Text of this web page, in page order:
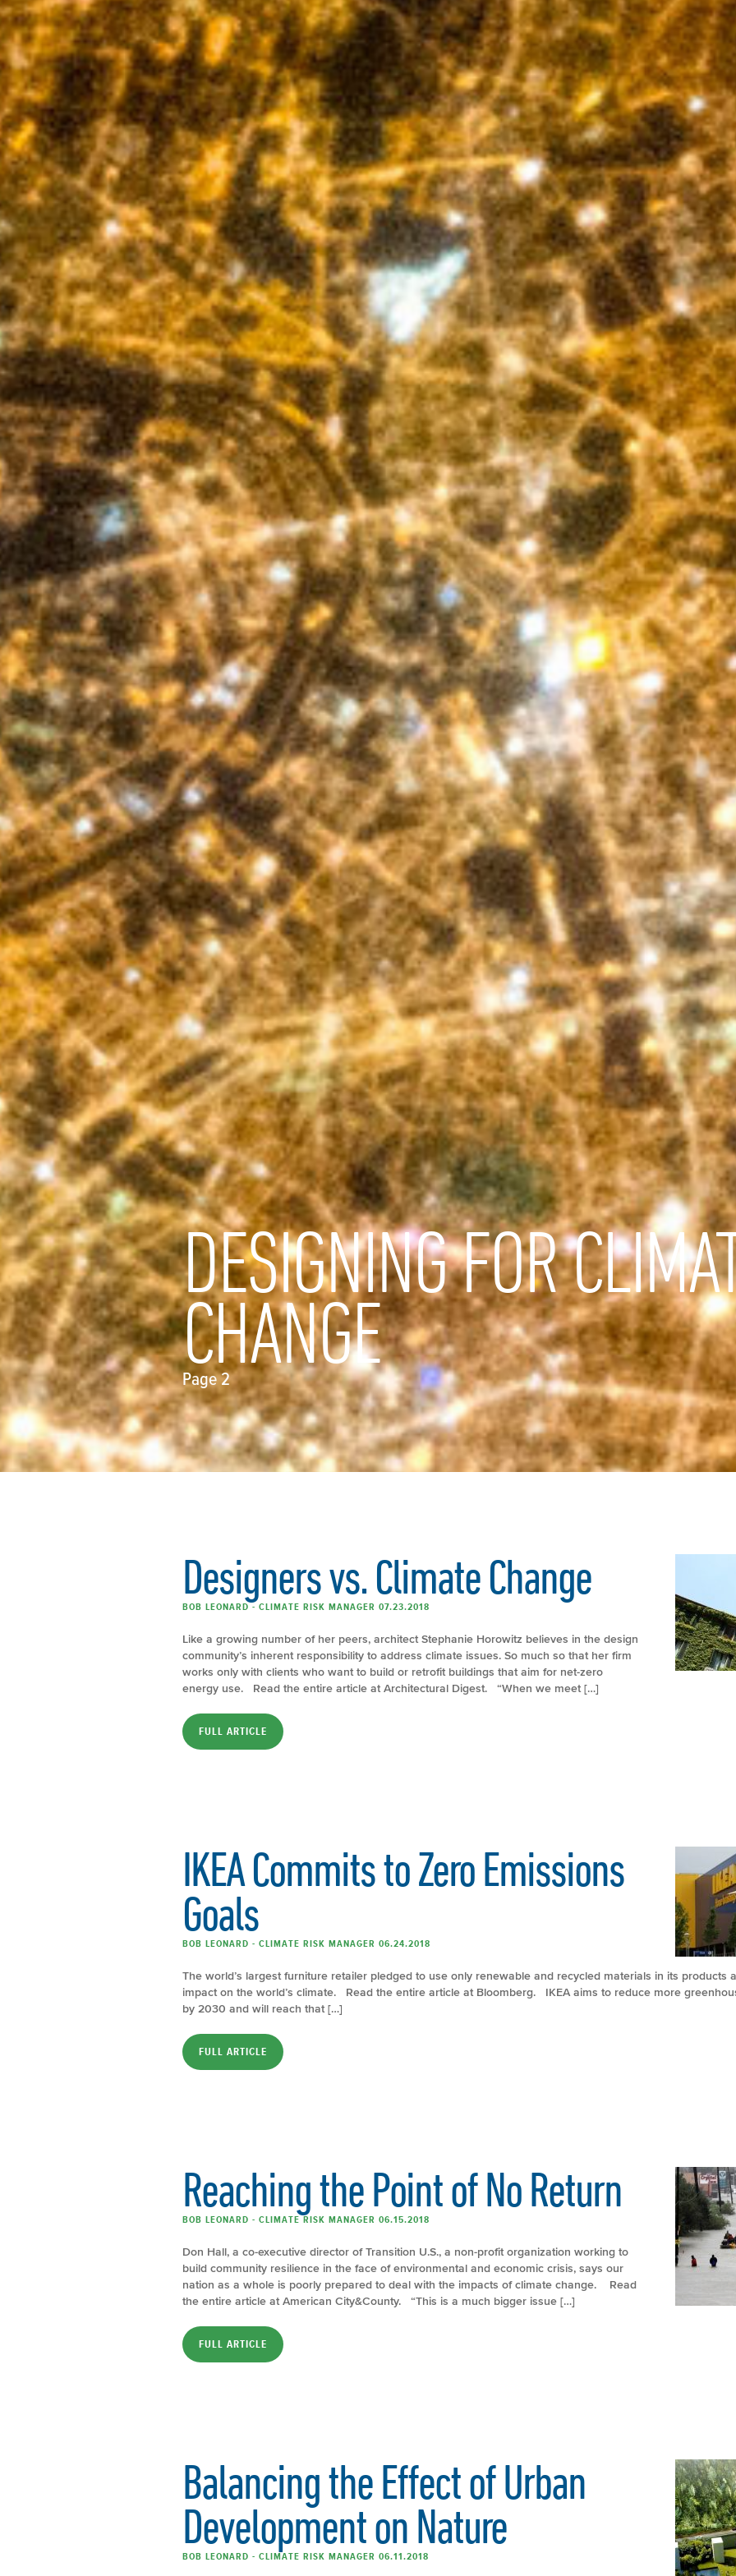
DESIGNING FOR
CHANGE
Page 2
Designers vs. Climate Change
BOB LEONARD - CLIMATE RISK MANAGER 07.23.2018
Like a growing number of her peers, architect Stephanie Horowitz believes in the design
community’s inherent responsibility to address climate issues. So much so that her firm
works only with clients who want to build or retrofit buildings that aim for net-zero
energy use. Read the entire article at Architectural Digest. “When we meet […]
FULL ARTICLE
IKEA Commits to Zero Emissions
Goals
BOB LEONARD - CLIMATE RISK MANAGER 06.24.2018
The world’s largest furniture retailer pledged to use only renewable and recycled materials in its products
impact on the world’s climate. Read the entire article at Bloomberg. IKEA aims to reduce more
by 2030 and will reach that […]
FULL ARTICLE
Reaching the Point of No Return
BOB LEONARD - CLIMATE RISK MANAGER 06.15.2018
Don Hall, a co-executive director of Transition U.S., a non-profit organization working to
build community resilience in the face of environmental and economic crisis, says our
nation as a whole is poorly prepared to deal with the impacts of climate change. Read
the entire article at American City&County. “This is a much bigger issue […]
FULL ARTICLE
Balancing the Effect of Urban
Development on Nature
BOB LEONARD - CLIMATE RISK MANAGER 06.11.2018